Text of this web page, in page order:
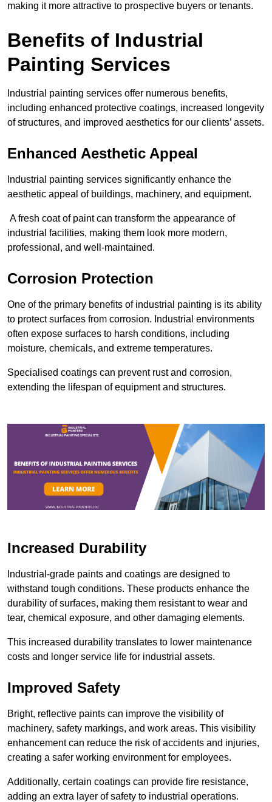
making it more attractive to prospective buyers or tenants.
Benefits of Industrial
Painting Services
Industrial painting services offer numerous benefits,
including enhanced protective coatings, increased longevity
of structures, and improved aesthetics for our clients’ assets.
Enhanced Aesthetic Appeal
Industrial painting services significantly enhance the
aesthetic appeal of buildings, machinery, and equipment.
A fresh coat of paint can transform the appearance of
industrial facilities, making them look more modern,
professional, and well-maintained.
Corrosion Protection
One of the primary benefits of industrial painting is its ability
to protect surfaces from corrosion. Industrial environments
often expose surfaces to harsh conditions, including
moisture, chemicals, and extreme temperatures.
Specialised coatings can prevent rust and corrosion,
extending the lifespan of equipment and structures.
Increased Durability
Industrial-grade paints and coatings are designed to
withstand tough conditions. These products enhance the
durability of surfaces, making them resistant to wear and
tear, chemical exposure, and other damaging elements.
This increased durability translates to lower maintenance
costs and longer service life for industrial assets.
Improved Safety
Bright, reflective paints can improve the visibility of
machinery, safety markings, and work areas. This visibility
enhancement can reduce the risk of accidents and injuries,
creating a safer working environment for employees.
Additionally, certain coatings can provide fire resistance,
adding an extra layer of safety to industrial operations.